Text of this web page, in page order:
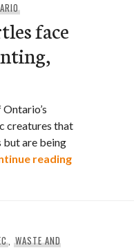
face
creatures that
but are being
readingOntario
, WASTE AND